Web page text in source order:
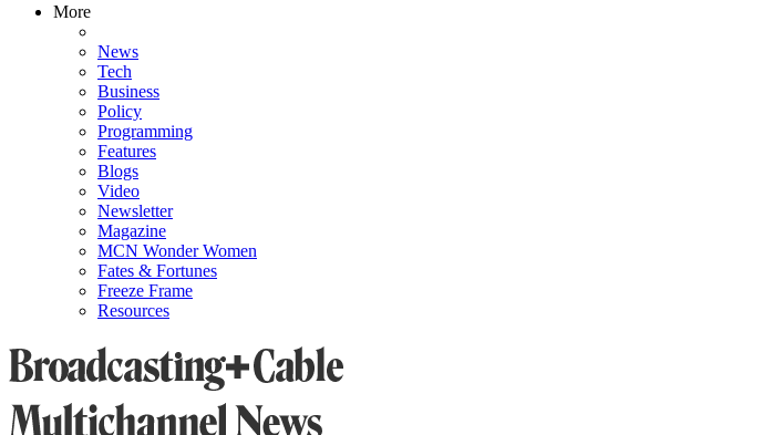
More
News
Tech
Business
Policy
Programming
Features
Blogs
Video
Newsletter
Magazine
MCN Wonder Women
Fates & Fortunes
Freeze Frame
Resources